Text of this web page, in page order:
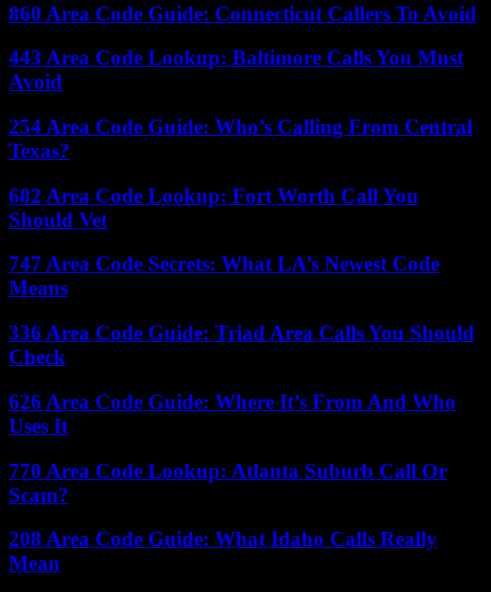
860 Area Code Guide: Connecticut Callers To Avoid
443 Area Code Lookup: Baltimore Calls You Must
Avoid
254 Area Code Guide: Who’s Calling From Central
Texas?
682 Area Code Lookup: Fort Worth Call You
Should Vet
747 Area Code Secrets: What LA’s Newest Code
Means
336 Area Code Guide: Triad Area Calls You Should
Check
626 Area Code Guide: Where It’s From And Who
Uses It
770 Area Code Lookup: Atlanta Suburb Call Or
Scam?
208 Area Code Guide: What Idaho Calls Really
Mean